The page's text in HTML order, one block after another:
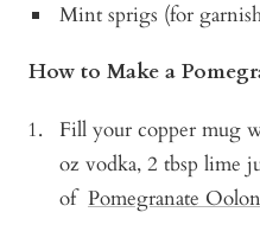
Mint sprigs (for
How to Make a
Fill your copper mug
oz vodka, 2 tbsp lime
of Pomegranate